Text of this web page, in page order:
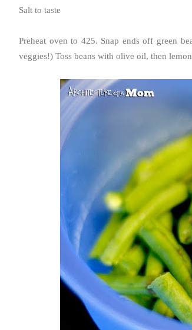
Salt to taste
Preheat oven to 425. Snap ends off green
veggies!) Toss beans with olive oil, then